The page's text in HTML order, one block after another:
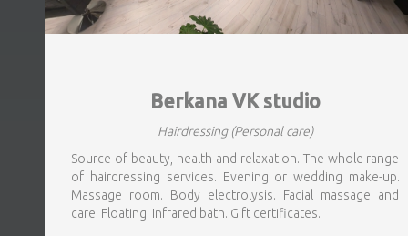
Berkana VK studio
Hairdressing (Personal care)
Source of beauty, health and relaxation. The whole range
of hairdressing services. Evening or wedding make-up.
Massage room. Body electrolysis. Facial massage and
care. Floating. Infrared bath. Gift certificates.